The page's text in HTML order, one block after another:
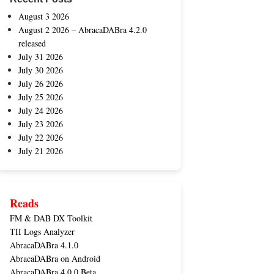
August 3 2026
August 2 2026 – AbracaDABra 4.2.0
released
July 31 2026
July 30 2026
July 26 2026
July 25 2026
July 24 2026
July 23 2026
July 22 2026
July 21 2026
Reads
FM & DAB DX Toolkit
TII Logs Analyzer
AbracaDABra 4.1.0
AbracaDABra on Android